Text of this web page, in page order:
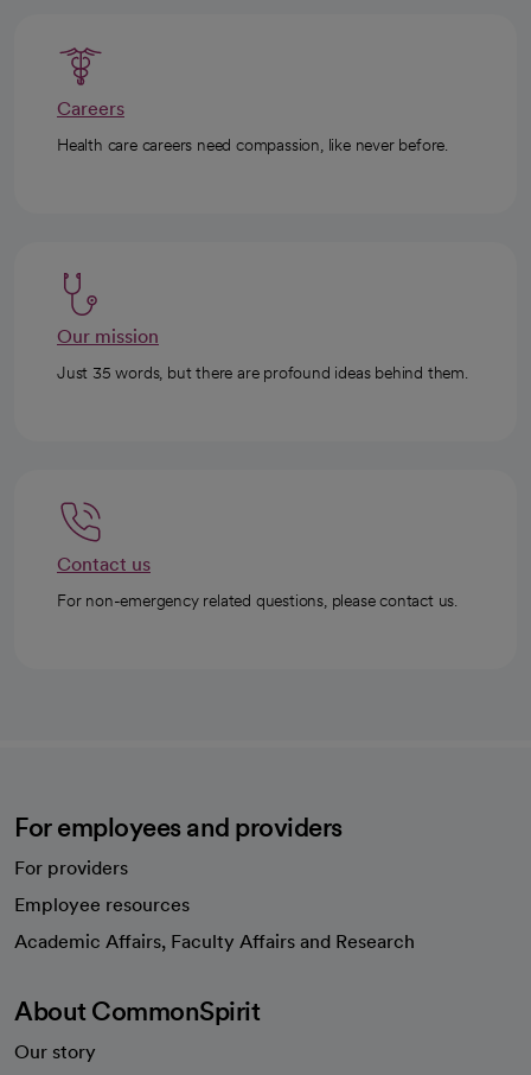
Careers
Health care careers need compassion, like never before.
Our mission
Just 35 words, but there are profound ideas behind them.
Contact us
For non-emergency related questions, please contact us.
For employees and providers
For providers
Employee resources
Academic Affairs, Faculty Affairs and Research
About CommonSpirit
Our story